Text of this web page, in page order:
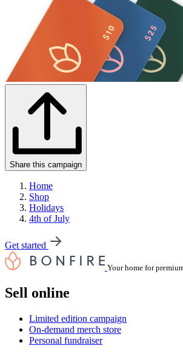
Share this campaign
Home
Shop
Holidays
4th of July
Get started
Your home for
Sell online
Limited edition campaign
On-demand merch store
Personal fundraiser